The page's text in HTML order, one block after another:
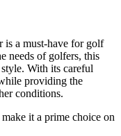
is a must-have for golf
needs of golfers, this
With its careful
providing the
conditions.
it a prime choice on